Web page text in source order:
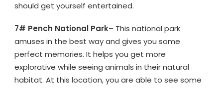
should get yourself entertained.
7# Pench National Park– This national park
amuses in the best way and gives you some
perfect memories. It helps you get more
explorative while seeing animals in their natural
habitat. At this location, you are able to see some